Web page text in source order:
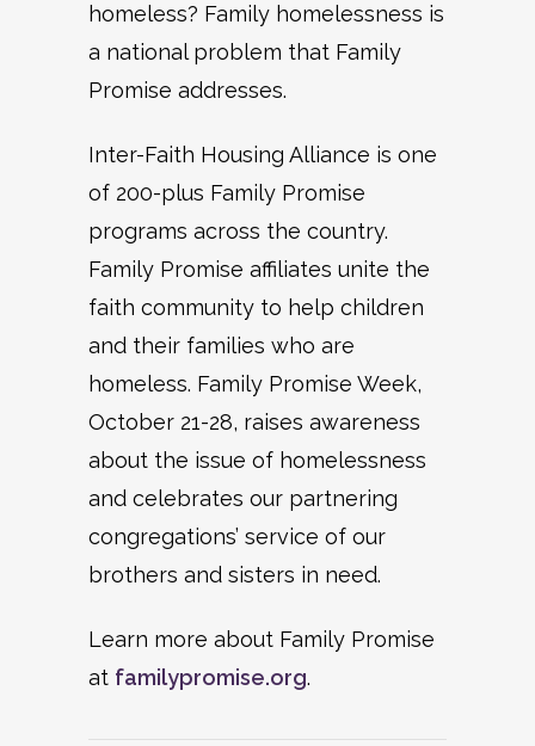
homeless? Family homelessness is
a national problem that Family
Promise addresses.
Inter-Faith Housing Alliance is one
of 200-plus Family Promise
programs across the country.
Family Promise affiliates unite the
faith community to help children
and their families who are
homeless. Family Promise Week,
October 21-28, raises awareness
about the issue of homelessness
and celebrates our partnering
congregations’ service of our
brothers and sisters in need.
Learn more about Family Promise
at familypromise.org.